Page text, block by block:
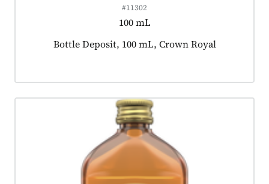
#11302
100 mL
Product tagged as:
Bottle Deposit, 100 mL, Crown Royal